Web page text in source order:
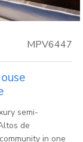
MPV6447
semi-
de
in one